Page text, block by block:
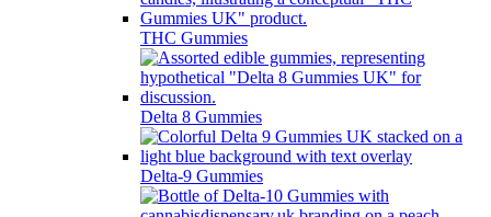
THC Gummies
Delta 8 Gummies
Delta-9 Gummies